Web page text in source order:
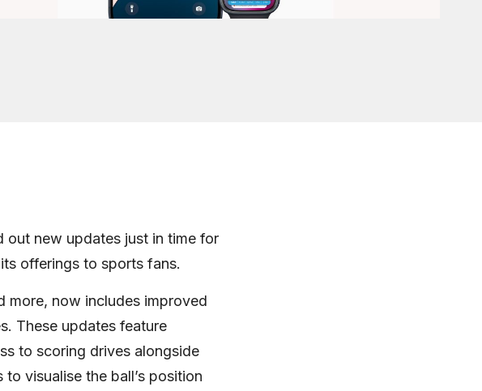
out new updates just in time for
offerings to sports fans.
more, now includes improved
These updates feature
to scoring drives alongside
visualise the ball’s position